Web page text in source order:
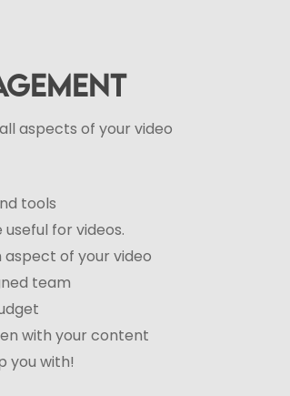
aspects of your video
tools
for videos.
of your video
team
with your content
you with!